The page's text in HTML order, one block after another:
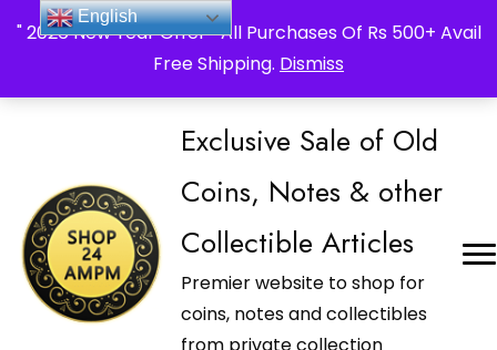
" 2026 New Year Offer " All Purchases Of Rs 500+ Avail
Free Shipping. Dismiss
_Shop24ampm.com in your Language Translated
Exclusive Sale of Old
Coins, Notes & other
Collectible Articles
Premier website to shop for
coins, notes and collectibles
English